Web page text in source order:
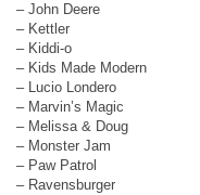
– John Deere
– Kettler
– Kiddi-o
– Kids Made Modern
– Lucio Londero
– Marvin’s Magic
– Melissa & Doug
– Monster Jam
– Paw Patrol
– Ravensburger